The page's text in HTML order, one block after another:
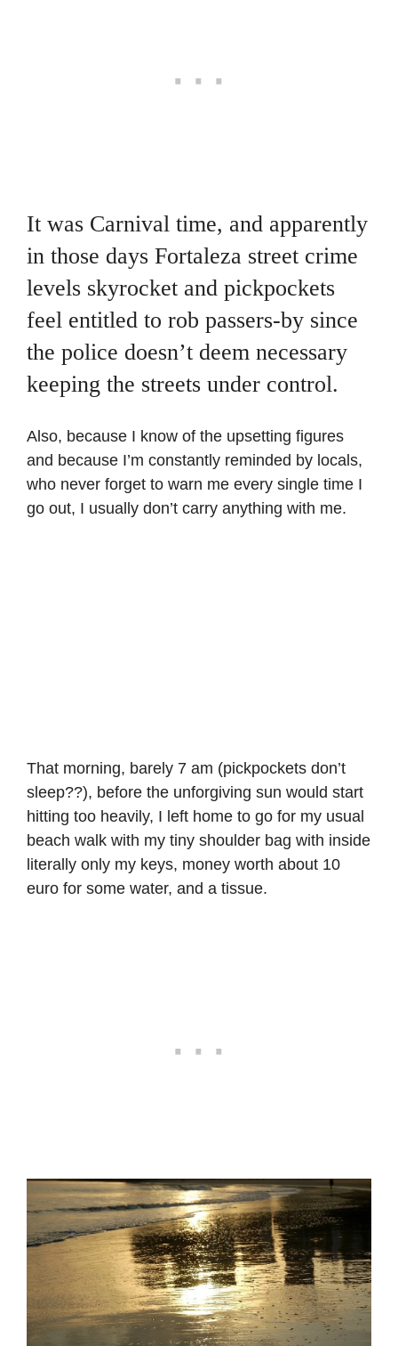
It was Carnival time, and apparently
in those days Fortaleza street crime
levels skyrocket and pickpockets
feel entitled to rob passers-by since
the police doesn’t deem necessary
keeping the streets under control.
Also, because I know of the upsetting figures
and because I’m constantly reminded by locals,
who never forget to warn me every single time I
go out, I usually don’t carry anything with me.
That morning, barely 7 am (pickpockets don’t
sleep??), before the unforgiving sun would start
hitting too heavily, I left home to go for my usual
beach walk with my tiny shoulder bag with inside
literally only my keys, money worth about 10
euro for some water, and a tissue.